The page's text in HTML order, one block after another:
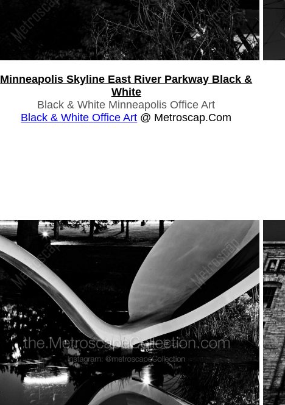
Minneapolis Skyline East River Parkway Black &
White
Black & White Minneapolis Office Art
Black & White Office Art @ Metroscap.com